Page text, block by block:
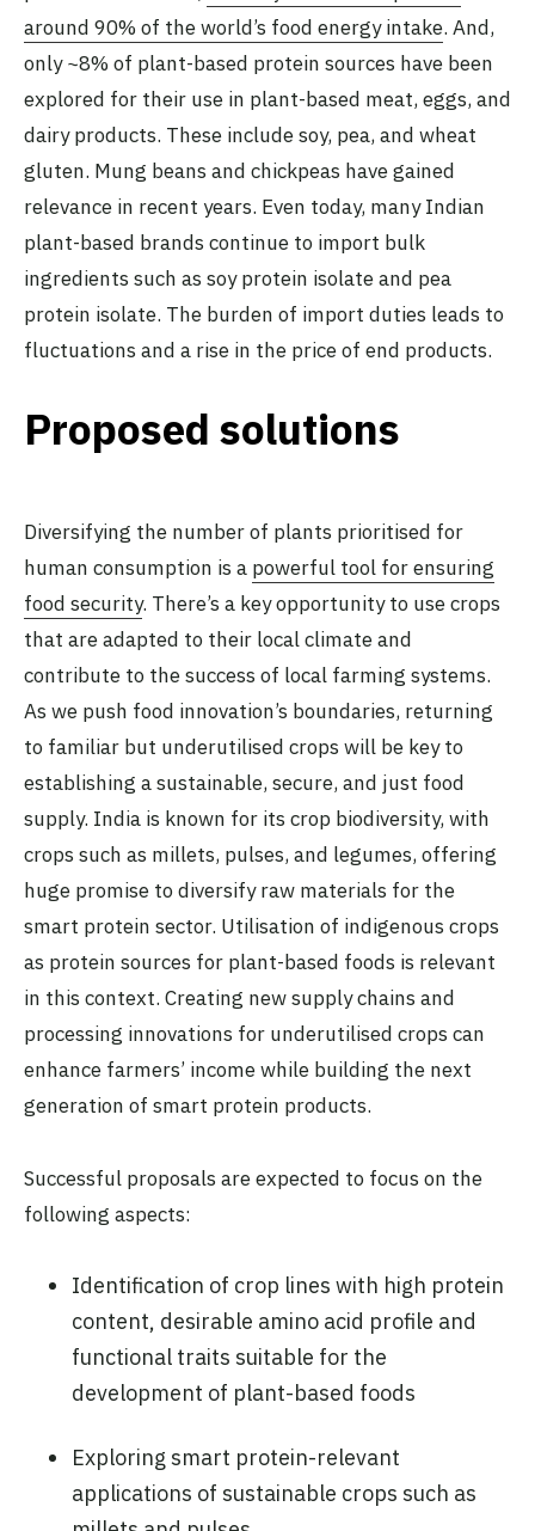
around 90% of the world’s food energy intake. And,
only ~8% of plant-based protein sources have been
explored for their use in plant-based meat, eggs, and
dairy products. These include soy, pea, and wheat
gluten. Mung beans and chickpeas have gained
relevance in recent years. Even today, many Indian
plant-based brands continue to import bulk
ingredients such as soy protein isolate and pea
protein isolate. The burden of import duties leads to
fluctuations and a rise in the price of end products.
Proposed solutions
Diversifying the number of plants prioritised for
human consumption is a powerful tool for ensuring
food security. There’s a key opportunity to use crops
that are adapted to their local climate and
contribute to the success of local farming systems.
As we push food innovation’s boundaries, returning
to familiar but underutilised crops will be key to
establishing a sustainable, secure, and just food
supply. India is known for its crop biodiversity, with
crops such as millets, pulses, and legumes, offering
huge promise to diversify raw materials for the
smart protein sector. Utilisation of indigenous crops
as protein sources for plant-based foods is relevant
in this context. Creating new supply chains and
processing innovations for underutilised crops can
enhance farmers’ income while building the next
generation of smart protein products.
Successful proposals are expected to focus on the
following aspects:
Identification of crop lines with high protein
content, desirable amino acid profile and
functional traits suitable for the
development of plant-based foods
Exploring smart protein-relevant
applications of sustainable crops such as